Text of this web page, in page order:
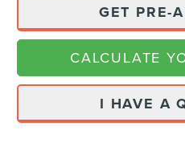
GET PRE-
CALCULATE
I HAVE A